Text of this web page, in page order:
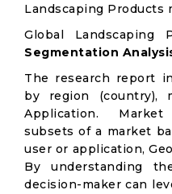
Landscaping Products
Global Landscaping
Segmentation
The research report
by region (country),
Application.
subsets of a market
user or application,
By understanding
decision-maker can